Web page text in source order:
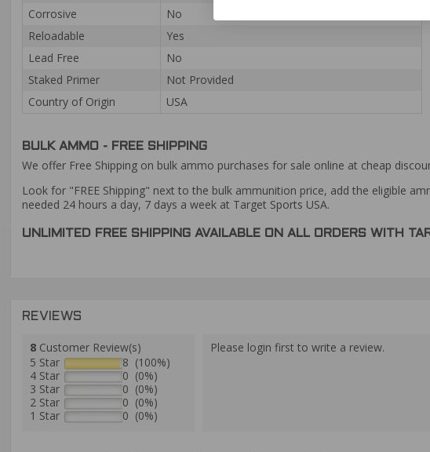
Corrosive
No
Reloadable
Yes
Lead Free
No
Staked Primer
Not Provided
Country of Origin
USA
BULK AMMO - FREE SHIPPING
We offer Free Shipping on bulk ammo purchases for sale online at cheap
Look for "FREE Shipping" next to the bulk ammunition price, add the eligible
needed 24 hours a day, 7 days a week at Target Sports USA.
UNLIMITED FREE SHIPPING AVAILABLE ON ALL ORDERS WITH
REVIEWS
8 Customer Review(s)
5 Star
8 (100%)
4 Star
0 (0%)
3 Star
0 (0%)
2 Star
0 (0%)
1 Star
0 (0%)
Please login first to write a review.